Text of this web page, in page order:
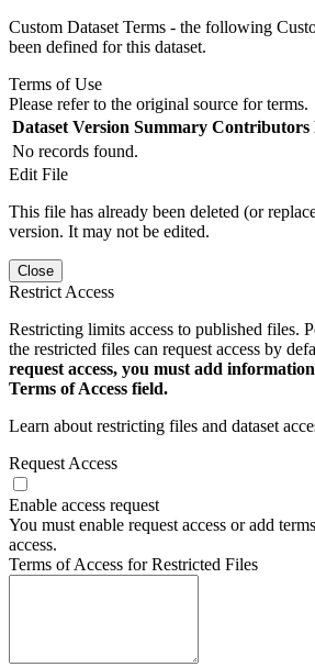
Custom Dataset Terms - the following
been defined for this dataset.
Terms of Use
Please refer to the original source for terms.
Dataset Version Summary Contributors
No records found.
Edit File
This file has already been deleted (or
version. It may not be edited.
Close
Restrict Access
Restricting limits access to published files.
the restricted files can request access by
request access, you must add
Terms of Access field.
Learn about restricting files and dataset
Request Access
Enable access request
You must enable request access or add
access.
Terms of Access for Restricted Files